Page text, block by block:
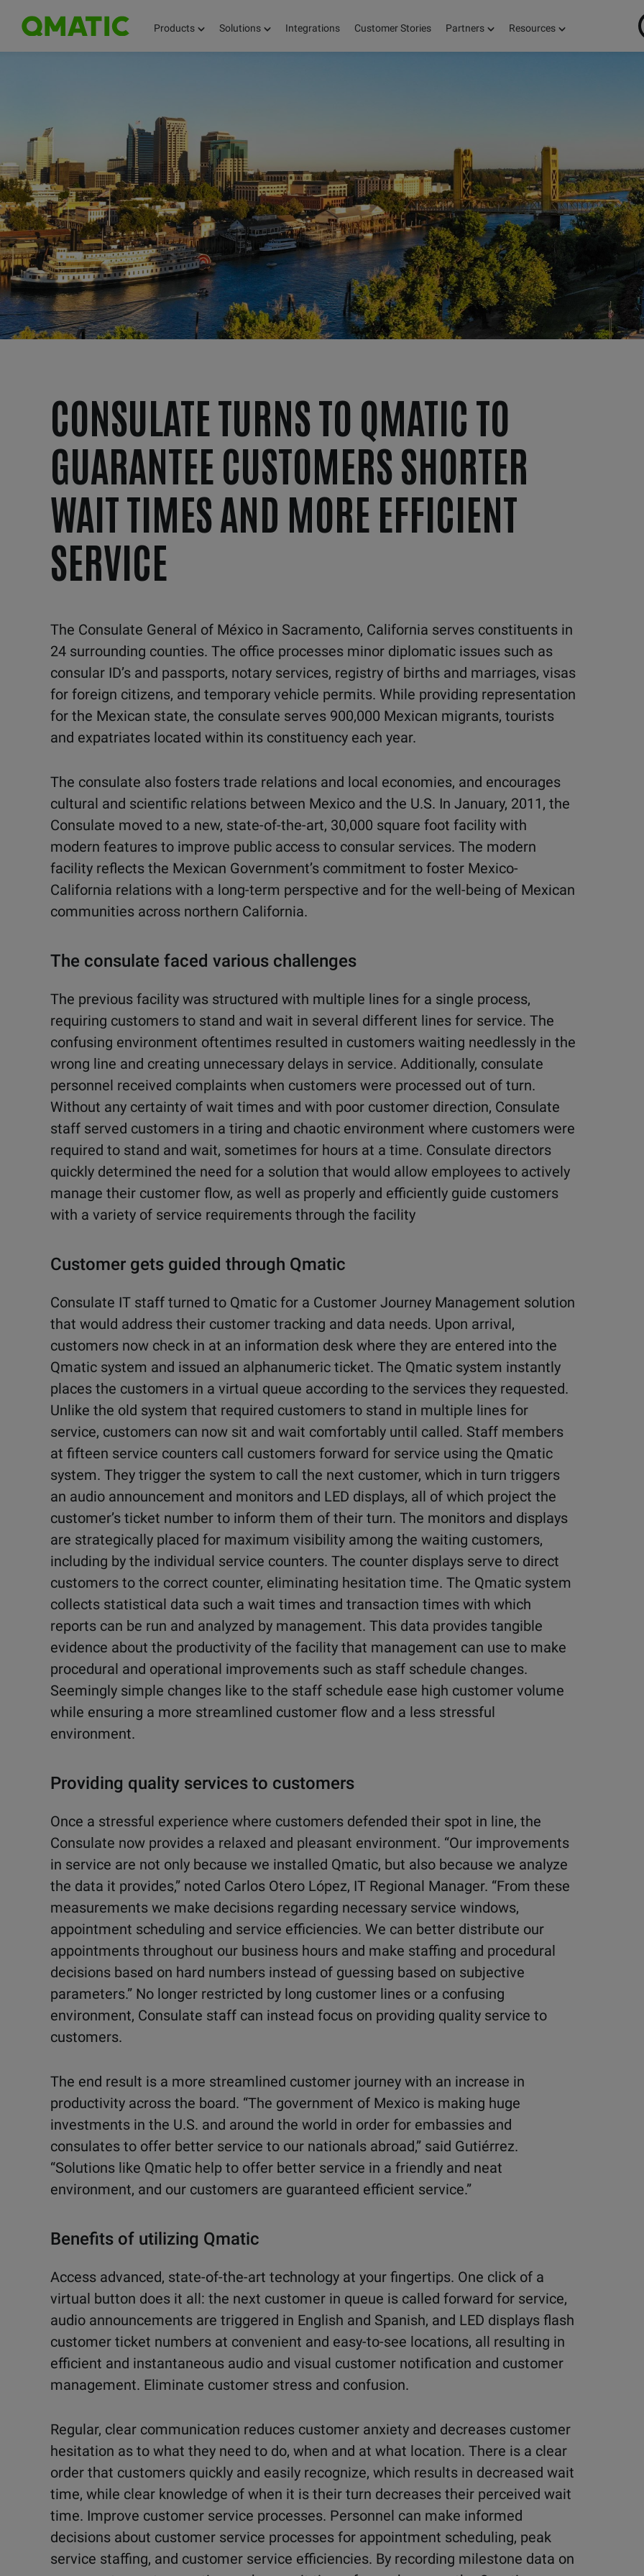
Products Solutions Integrations Customer Stories Partners Resources
CONSULATE TURNS TO QMATIC TO
GUARANTEE CUSTOMERS SHORTER
WAIT TIMES AND MORE EFFICIENT
SERVICE
The Consulate General of México in Sacramento, California serves constituents in
24 surrounding counties. The office processes minor diplomatic issues such as
consular ID’s and passports, notary services, registry of births and marriages, visas
for foreign citizens, and temporary vehicle permits. While providing representation
for the Mexican state, the consulate serves 900,000 Mexican migrants, tourists
and expatriates located within its constituency each year.
The consulate also fosters trade relations and local economies, and encourages
cultural and scientific relations between Mexico and the U.S. In January, 2011, the
Consulate moved to a new, state-of-the-art, 30,000 square foot facility with
modern features to improve public access to consular services. The modern
facility reflects the Mexican Government’s commitment to foster Mexico-
California relations with a long-term perspective and for the well-being of Mexican
communities across northern California.
The consulate faced various challenges
The previous facility was structured with multiple lines for a single process,
requiring customers to stand and wait in several different lines for service. The
confusing environment oftentimes resulted in customers waiting needlessly in the
wrong line and creating unnecessary delays in service. Additionally, consulate
personnel received complaints when customers were processed out of turn.
Without any certainty of wait times and with poor customer direction, Consulate
staff served customers in a tiring and chaotic environment where customers were
required to stand and wait, sometimes for hours at a time. Consulate directors
quickly determined the need for a solution that would allow employees to actively
manage their customer flow, as well as properly and efficiently guide customers
with a variety of service requirements through the facility
Customer gets guided through Qmatic
Consulate IT staff turned to Qmatic for a Customer Journey Management solution
that would address their customer tracking and data needs. Upon arrival,
customers now check in at an information desk where they are entered into the
Qmatic system and issued an alphanumeric ticket. The Qmatic system instantly
places the customers in a virtual queue according to the services they requested.
Unlike the old system that required customers to stand in multiple lines for
service, customers can now sit and wait comfortably until called. Staff members
at fifteen service counters call customers forward for service using the Qmatic
system. They trigger the system to call the next customer, which in turn triggers
an audio announcement and monitors and LED displays, all of which project the
customer’s ticket number to inform them of their turn. The monitors and displays
are strategically placed for maximum visibility among the waiting customers,
including by the individual service counters. The counter displays serve to direct
customers to the correct counter, eliminating hesitation time. The Qmatic system
collects statistical data such a wait times and transaction times with which
reports can be run and analyzed by management. This data provides tangible
evidence about the productivity of the facility that management can use to make
procedural and operational improvements such as staff schedule changes.
Seemingly simple changes like to the staff schedule ease high customer volume
while ensuring a more streamlined customer flow and a less stressful
environment.
Providing quality services to customers
Once a stressful experience where customers defended their spot in line, the
Consulate now provides a relaxed and pleasant environment. “Our improvements
in service are not only because we installed Qmatic, but also because we analyze
the data it provides,” noted Carlos Otero López, IT Regional Manager. “From these
measurements we make decisions regarding necessary service windows,
appointment scheduling and service efficiencies. We can better distribute our
appointments throughout our business hours and make staffing and procedural
decisions based on hard numbers instead of guessing based on subjective
parameters.” No longer restricted by long customer lines or a confusing
environment, Consulate staff can instead focus on providing quality service to
customers.
The end result is a more streamlined customer journey with an increase in
productivity across the board. “The government of Mexico is making huge
investments in the U.S. and around the world in order for embassies and
consulates to offer better service to our nationals abroad,” said Gutiérrez.
“Solutions like Qmatic help to offer better service in a friendly and neat
environment, and our customers are guaranteed efficient service.”
Benefits of utilizing Qmatic
Access advanced, state-of-the-art technology at your fingertips. One click of a
virtual button does it all: the next customer in queue is called forward for service,
audio announcements are triggered in English and Spanish, and LED displays flash
customer ticket numbers at convenient and easy-to-see locations, all resulting in
efficient and instantaneous audio and visual customer notification and customer
management. Eliminate customer stress and confusion.
Regular, clear communication reduces customer anxiety and decreases customer
hesitation as to what they need to do, when and at what location. There is a clear
order that customers quickly and easily recognize, which results in decreased wait
time, while clear knowledge of when it is their turn decreases their perceived wait
time. Improve customer service processes. Personnel can make informed
decisions about customer service processes for appointment scheduling, peak
service staffing, and customer service efficiencies. By recording milestone data on